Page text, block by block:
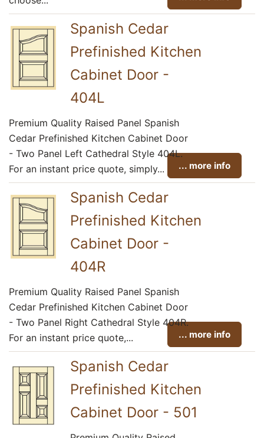
Spanish Cedar
Prefinished Kitchen
Cabinet Door -
404L
Premium Quality Raised Panel Spanish
Cedar Prefinished Kitchen Cabinet Door
- Two Panel Left Cathedral Style 404L.
For an instant price quote, simply...
... more info
Spanish Cedar
Prefinished Kitchen
Cabinet Door -
404R
Premium Quality Raised Panel Spanish
Cedar Prefinished Kitchen Cabinet Door
- Two Panel Right Cathedral Style 404R.
For an instant price quote,...
... more info
Spanish Cedar
Prefinished Kitchen
Cabinet Door - 501